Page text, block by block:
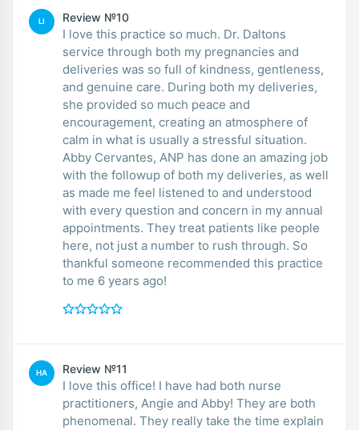
LI Review №10
I love this practice so much. Dr. Daltons
service through both my pregnancies and
deliveries was so full of kindness, gentleness,
and genuine care. During both my deliveries,
she provided so much peace and
encouragement, creating an atmosphere of
calm in what is usually a stressful situation.
Abby Cervantes, ANP has done an amazing job
with the followup of both my deliveries, as well
as made me feel listened to and understood
with every question and concern in my annual
appointments. They treat patients like people
here, not just a number to rush through. So
thankful someone recommended this practice
to me 6 years ago!
HA Review №11
I love this office! I have had both nurse
practitioners, Angie and Abby! They are both
phenomenal. They really take the time explain